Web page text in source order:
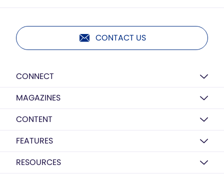
CONTACT US
CONNECT
MAGAZINES
CONTENT
FEATURES
RESOURCES